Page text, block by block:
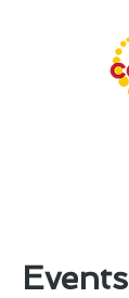
Events